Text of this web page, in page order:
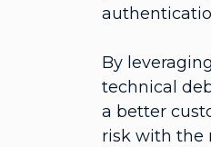
By
technical
a better
risk with the